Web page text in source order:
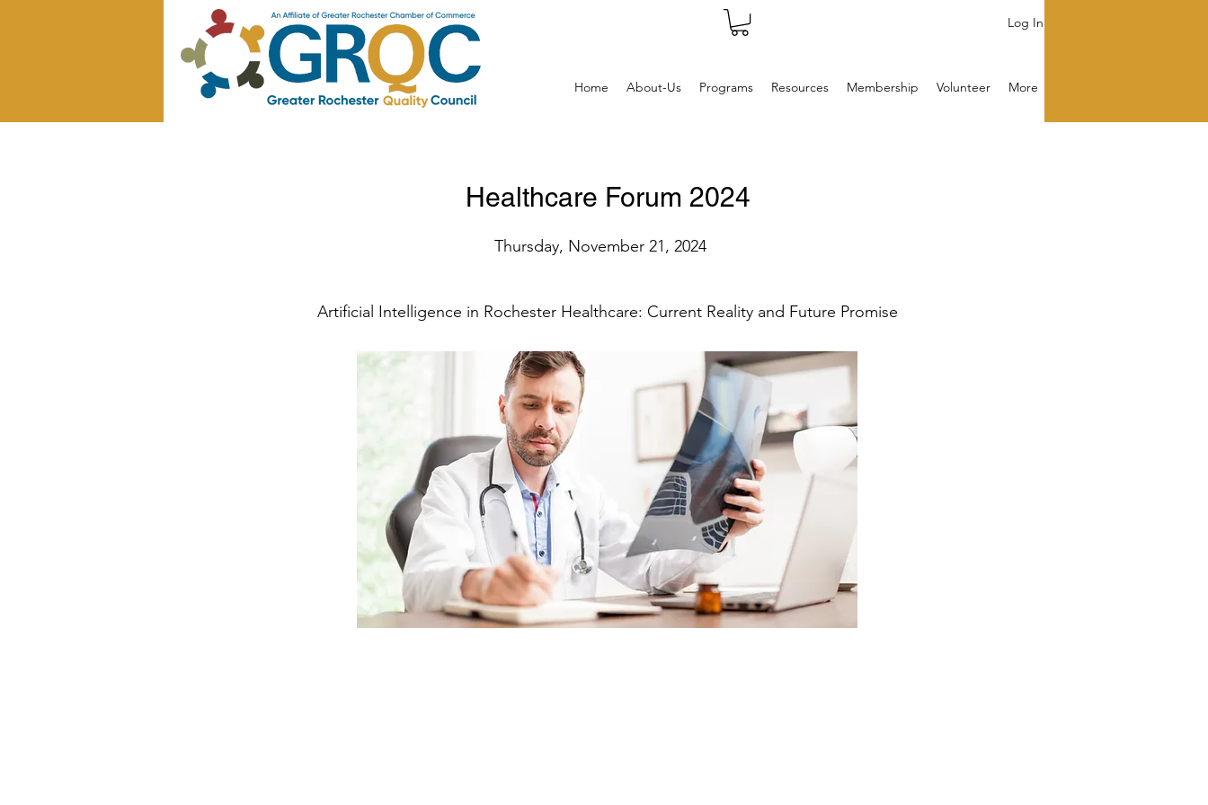
Log In
Home About-Us Programs Resources Membership Volunteer More
Healthcare Forum 2024
Thursday, November 21, 2024
Artificial Intelligence in Rochester Healthcare: Current Reality and Future Promise